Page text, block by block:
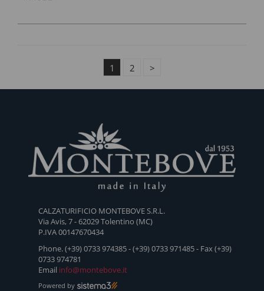
1 2 >
CALZATURIFICIO MONTEBOVE S.R.L.
Via Avis, 7 - 62029 Tolentino (MC)
P.IVA 00147670434
Phone. (+39) 0733 974385 - (+39) 0733 971485 - Fax (+39)
0733 974781
Email info@montebove.it
Powered by